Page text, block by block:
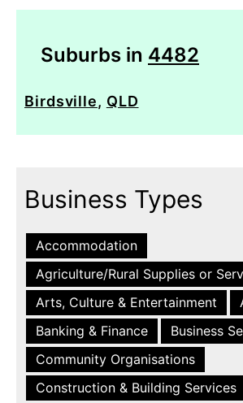
Suburbs in 4482
Birdsville, QLD
Business Types
Accommodation
Agriculture/Rural Supplies or
Arts, Culture & Entertainment
Banking & Finance
Business
Community Organisations
Construction & Building Services